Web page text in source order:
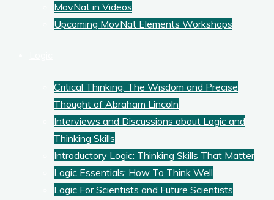
MovNat in Videos
Upcoming MovNat Elements Workshops
Critical Thinking: The Wisdom and Precise
Thought of Abraham Lincoln
Interviews and Discussions about Logic and
Thinking Skills
Introductory Logic: Thinking Skills That Matter
Logic Essentials: How To Think Well
Logic For Scientists and Future Scientists